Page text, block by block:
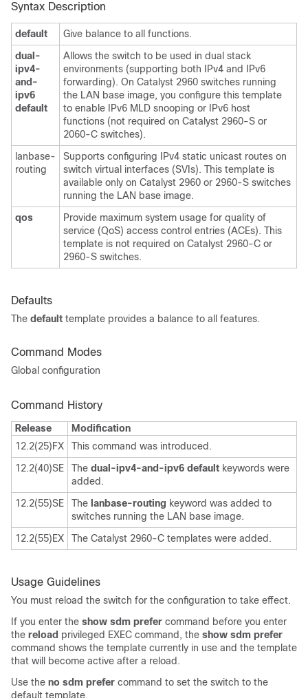
Syntax Description
default
Give balance to all functions.
dual-
ipv4-
and-
ipv6
default
Allows the switch to be used in dual stack
environments (supporting both IPv4 and IPv6
forwarding). On Catalyst 2960 switches running
the LAN base image, you configure this template
to enable IPv6 MLD snooping or IPv6 host
functions (not required on Catalyst 2960-S or
2060-C switches).
lanbase-
routing
Supports configuring IPv4 static unicast routes on
switch virtual interfaces (SVIs). This template is
available only on Catalyst 2960 or 2960-S switches
running the LAN base image.
qos
Provide maximum system usage for quality of
service (QoS) access control entries (ACEs). This
template is not required on Catalyst 2960-C or
2960-S switches.
Defaults
The default template provides a balance to all features.
Command Modes
Global configuration
Command History
Release
Modification
12.2(25)FX
This command was introduced.
12.2(40)SE
The dual-ipv4-and-ipv6 default keywords were
added.
12.2(55)SE
The lanbase-routing keyword was added to
switches running the LAN base image.
12.2(55)EX
The Catalyst 2960-C templates were added.
Usage Guidelines
You must reload the switch for the configuration to take effect.
If you enter the show sdm prefer command before you enter
the reload privileged EXEC command, the show sdm prefer
command shows the template currently in use and the template
that will become active after a reload.
Use the no sdm prefer command to set the switch to the
default template.